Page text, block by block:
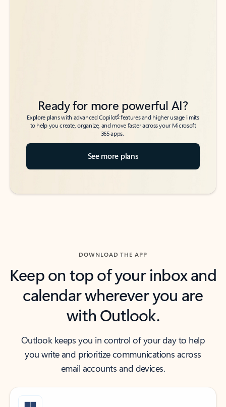
Ready for more powerful AI?
Explore plans with advanced Copilot6features and higher usage limits
to help you create, organize, and move faster across your Microsoft
365 apps.
See more plans
DOWNLOAD THE APP
Keep on top of your inbox and
calendar wherever you are
with Outlook.
Outlook keeps you in control of your day to help
you write and prioritize communications across
email accounts and devices.